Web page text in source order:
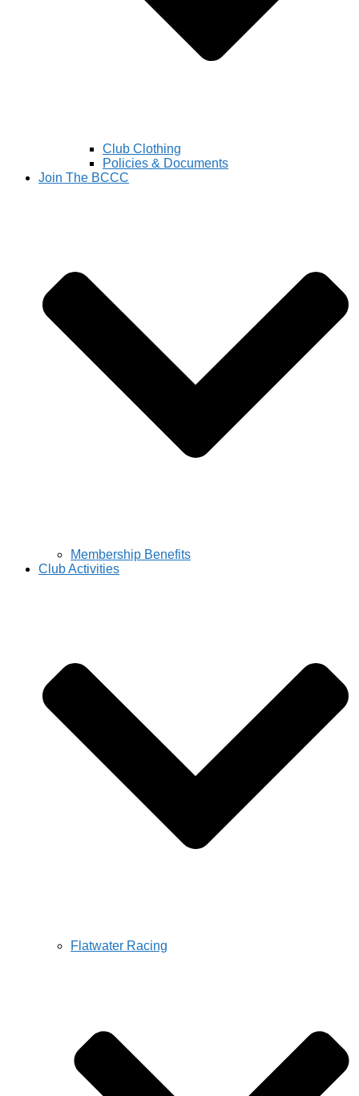
Club Clothing
Policies & Documents
Join The BCCC
Membership Benefits
Club Activities
Flatwater Racing